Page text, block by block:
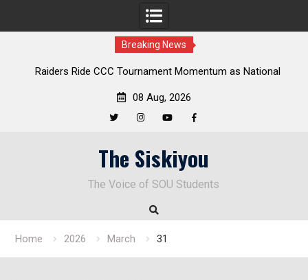
Breaking News
Raiders Ride CCC Tournament Momentum as National
08 Aug, 2026
The Siskiyou
The Voice of SOU Students
Home 2026 March 31